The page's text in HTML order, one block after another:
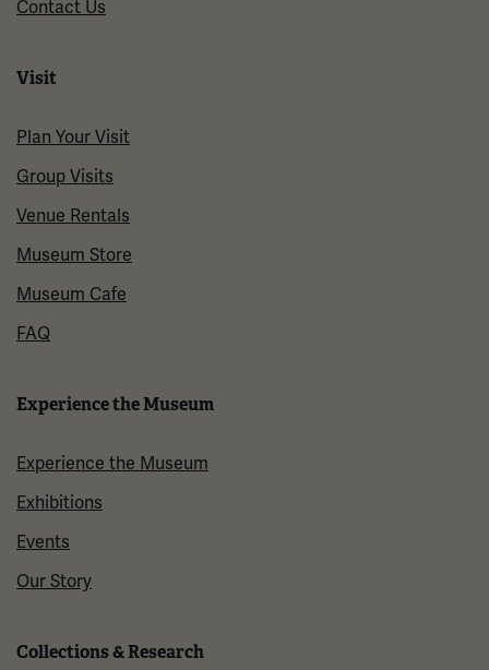
Contact Us
Visit
Plan Your Visit
Group Visits
Venue Rentals
Museum Store
Museum Cafe
FAQ
Experience the Museum
Experience the Museum
Exhibitions
Events
Our Story
Collections & Research